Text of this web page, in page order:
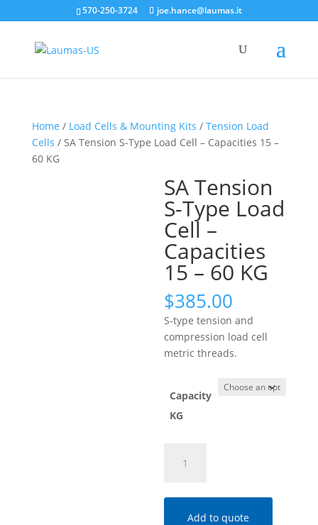
570-250-3724 joe.hance@laumas.it
Home / Load Cells & Mounting Kits / Tension Load
Cells / SA Tension S-Type Load Cell – Capacities 15 –
60 KG
SA Tension
S-Type Load
Cell –
Capacities
15 – 60 KG
$385.00
S-type tension and
compression load cell
metric threads.
Capacity
KG
Tension
Type
Add to quote